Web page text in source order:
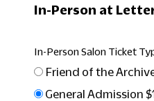
In-Person at
In-Person Salon Ticket
Friend of the
General Admission